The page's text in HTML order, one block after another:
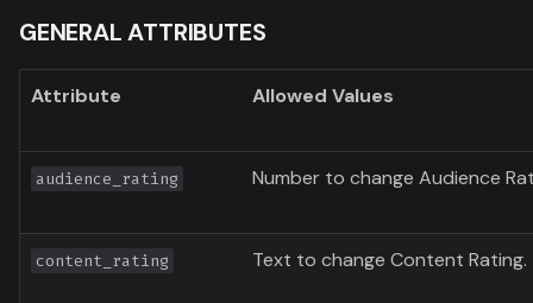
GENERAL ATTRIBUTES
Attribute Allowed Values
audience_rating Number to change Audience
content_rating Text to change Content Rating.